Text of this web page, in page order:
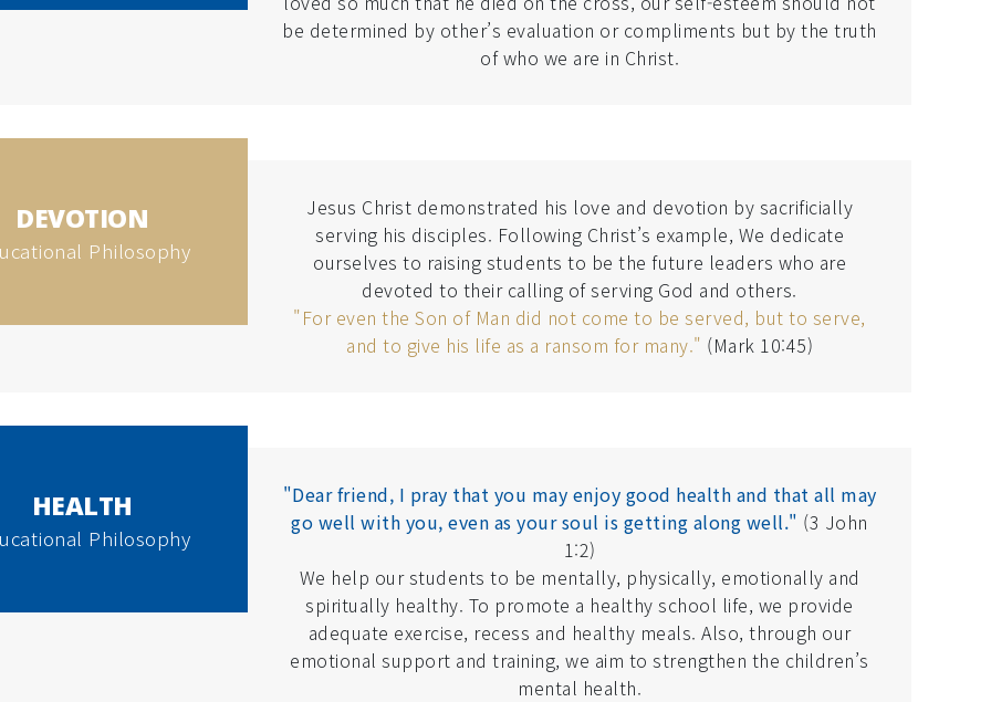
be determined by other’s evaluation or compliments but by the truth
of who we are in Christ.
DEVOTION
Philosophy
Jesus Christ demonstrated his love and devotion by sacrificially
serving his disciples. Following Christ’s example, We dedicate
ourselves to raising students to be the future leaders who are
devoted to their calling of serving God and others.
"For even the Son of Man did not come to be served, but to serve,
and to give his life as a ransom for many." (Mark 10:45)
HEALTH
Philosophy
"Dear friend, I pray that you may enjoy good health and that all may
go well with you, even as your soul is getting along well." (3 John
1:2)
We help our students to be mentally, physically, emotionally and
spiritually healthy. To promote a healthy school life, we provide
adequate exercise, recess and healthy meals. Also, through our
emotional support and training, we aim to strengthen the children’s
mental health.